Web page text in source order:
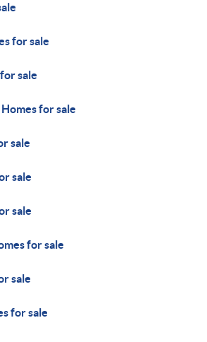
for sale
sale
for sale
sale
sale
sale
for sale
sale
for sale